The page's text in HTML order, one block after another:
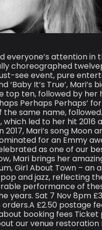
everyone’s attention in
choreographed
see event, pure
It’s True’, Mari’s
top ten, followed by
Perhaps Perhaps’
same name,
led to her hit 2016
Mari’s song Moon
for an Emmy
as one of our
Mari brings her
Girl About Town – an
and jazz, reflecting
performance of
years. Sat 7 Nov 8pm
£2.50 postage
booking fees
our venue restoration